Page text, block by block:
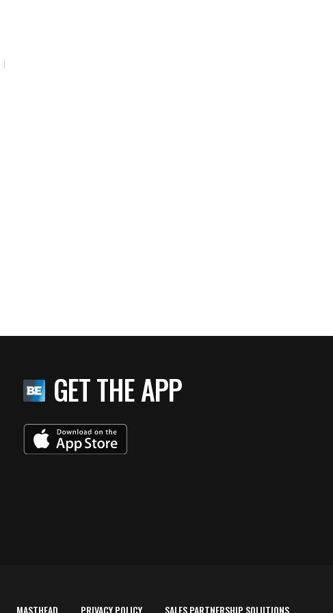
GET THE APP
MASTHEAD PRIVACY POLICY SALES PARTNERSHIP SOLUTIONS